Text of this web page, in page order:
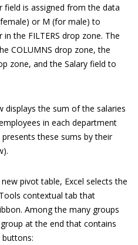
field is assigned from the data
or M (for male) to
the FILTERS drop zone. The
COLUMNS drop zone, the
zone, and the Salary field to
displays the sum of the salaries
in each department
these sums by their
pivot table, Excel selects the
contextual tab that
Among the many groups
at the end that contains